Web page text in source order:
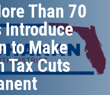
Than 70
Introduce
to Make
Tax Cuts